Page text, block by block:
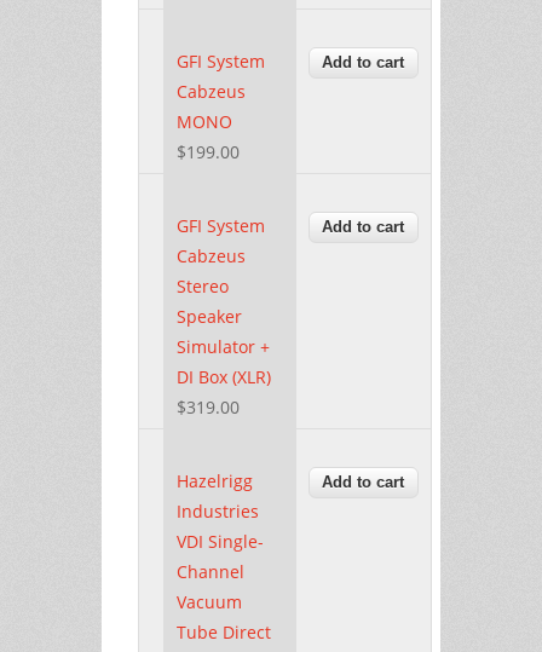
GFI System
Cabzeus
MONO
$199.00
GFI System
Cabzeus
Stereo
Speaker
Simulator +
DI Box (XLR)
$319.00
Hazelrigg
Industries
VDI Single-
Channel
Vacuum
Tube Direct